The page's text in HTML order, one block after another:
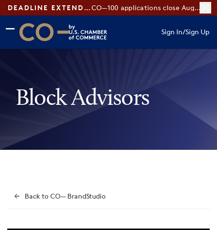
DEADLINE EXTENDED: CO—100 applications close August 7
Skip to main content
Skip to footer
CO— by US Chamber of Commerce
Sign In/Sign Up
Block Advisors
Back to CO— BrandStudio